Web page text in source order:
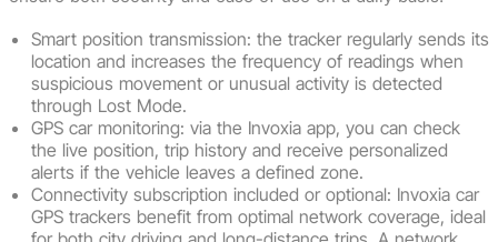
Smart position transmission: the tracker regularly sends its
location and increases the frequency of readings when
suspicious movement or unusual activity is detected
through Lost Mode.
GPS car monitoring: via the Invoxia app, you can check
the live position, trip history and receive personalized
alerts if the vehicle leaves a defined zone.
Connectivity subscription included or optional: Invoxia car
GPS trackers benefit from optimal network coverage, ideal